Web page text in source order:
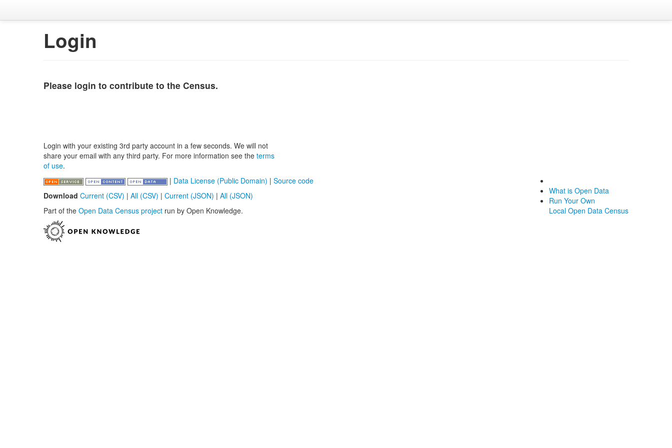
Login
Please login to contribute to the Census.
Login with your existing 3rd party account in a few seconds. We will not
share your email with any third party. For more information see the terms
of use.
| Data License (Public Domain) | Source code
Download Current (CSV) | All (CSV) | Current (JSON) | All (JSON)
Part of the Open Data Census project run by Open Knowledge.
What is Open Data
Run Your Own
Local Open Data Census